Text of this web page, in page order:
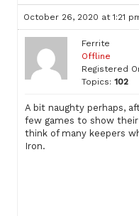
October 26, 2020 at 1:21
Ferrite
Offline
Registered
Topics: 102
A bit naughty perhaps,
few games to show
think of many keepers
Iron.